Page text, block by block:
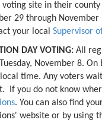
voting site in their
29 through
your local Supervisor
DAY VOTING: All
November 8.
time. Any voters
If you do not know
. You can also find
website or by using